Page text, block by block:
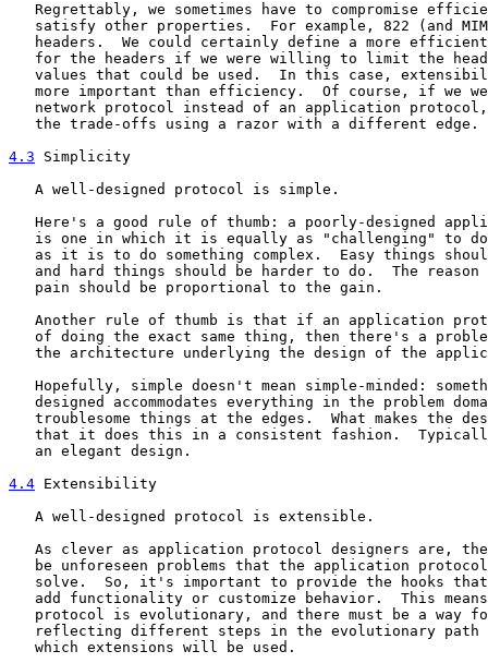
Regrettably, we sometimes have to compromise
satisfy other properties.  For example, 822 (and
headers.  We could certainly define a more
for the headers if we were willing to limit the
values that could be used.  In this case,
more important than efficiency.  Of course, if we
network protocol instead of an application
   the trade-offs using a razor with a different edge.
4.3 Simplicity
   A well-designed protocol is simple.
Here's a good rule of thumb: a poorly-designed
is one in which it is equally as "challenging" to
as it is to do something complex.  Easy things
and hard things should be harder to do.  The reason
   pain should be proportional to the gain.
Another rule of thumb is that if an application
of doing the exact same thing, then there's a
the architecture underlying the design of the
Hopefully, simple doesn't mean simple-minded:
designed accommodates everything in the problem
troublesome things at the edges.  What makes the
that it does this in a consistent fashion.
   an elegant design.
4.4 Extensibility
   A well-designed protocol is extensible.
As clever as application protocol designers are,
be unforeseen problems that the application
solve.  So, it's important to provide the hooks
add functionality or customize behavior.  This
protocol is evolutionary, and there must be a way
reflecting different steps in the evolutionary path
   which extensions will be used.